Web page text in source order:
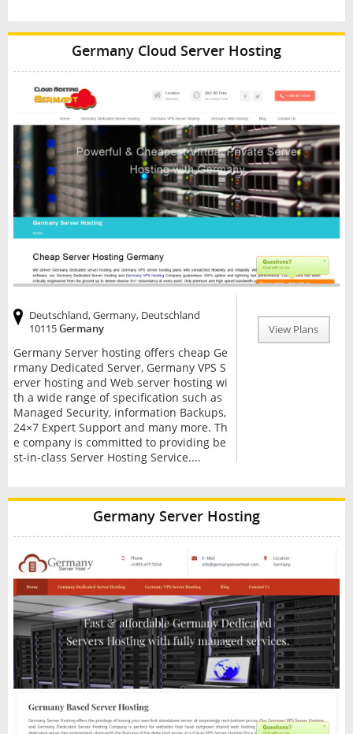
Germany Cloud Server Hosting
View Plans
Deutschland, Germany, Deutschland
10115Germany
Germany Server hosting offers cheap Ge
rmany Dedicated Server, Germany VPS S
erver hosting and Web server hosting wi
th a wide range of specification such as
Managed Security, information Backups,
24×7 Expert Support and many more. Th
e company is committed to providing be
st-in-class Server Hosting Service....
Germany Server Hosting